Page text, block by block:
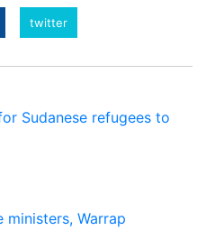
twitter
Sudanese refugees to
ministers, Warrap